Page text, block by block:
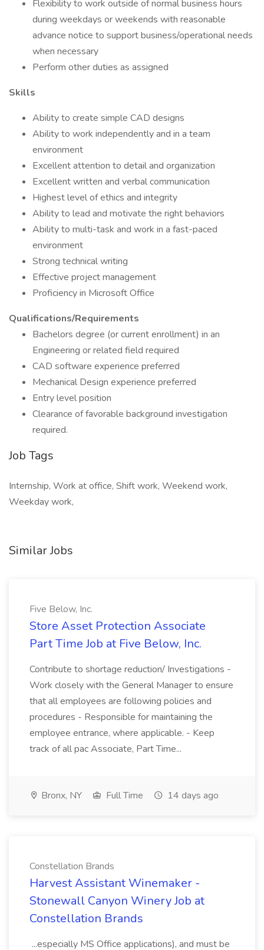
Flexibility to work outside of normal business hours
during weekdays or weekends with reasonable
advance notice to support business/operational needs
when necessary
Perform other duties as assigned
Skills
Ability to create simple CAD designs
Ability to work independently and in a team
environment
Excellent attention to detail and organization
Excellent written and verbal communication
Highest level of ethics and integrity
Ability to lead and motivate the right behaviors
Ability to multi-task and work in a fast-paced
environment
Strong technical writing
Effective project management
Proficiency in Microsoft Office
Qualifications/Requirements
Bachelors degree (or current enrollment) in an
Engineering or related field required
CAD software experience preferred
Mechanical Design experience preferred
Entry level position
Clearance of favorable background investigation
required.
Job Tags
Internship, Work at office, Shift work, Weekend work,
Weekday work,
Similar Jobs
Five Below, Inc.
Store Asset Protection Associate
Part Time Job at Five Below, Inc.
Contribute to shortage reduction/ Investigations -
Work closely with the General Manager to ensure
that all employees are following policies and
procedures - Responsible for maintaining the
employee entrance, where applicable. - Keep
track of all pac Associate, Part Time...
Bronx, NY Full Time 14 days ago
Constellation Brands
Harvest Assistant Winemaker -
Stonewall Canyon Winery Job at
Constellation Brands
...especially MS Office applications), and must be